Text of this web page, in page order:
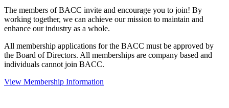
The members of BACC invite and encourage you to join! By
working together, we can achieve our mission to maintain and
enhance our industry as a whole.
All membership applications for the BACC must be approved by
the Board of Directors. All memberships are company based and
individuals cannot join BACC.
View Membership Information